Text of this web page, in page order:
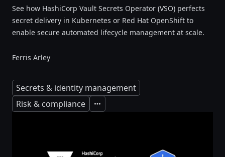
See how HashiCorp Vault Secrets Operator (VSO) perfects
secret delivery in Kubernetes or Red Hat OpenShift to
enable secure automated lifecycle management at scale.
Ferris Arley
Secrets & identity management
Risk & compliance
Expand